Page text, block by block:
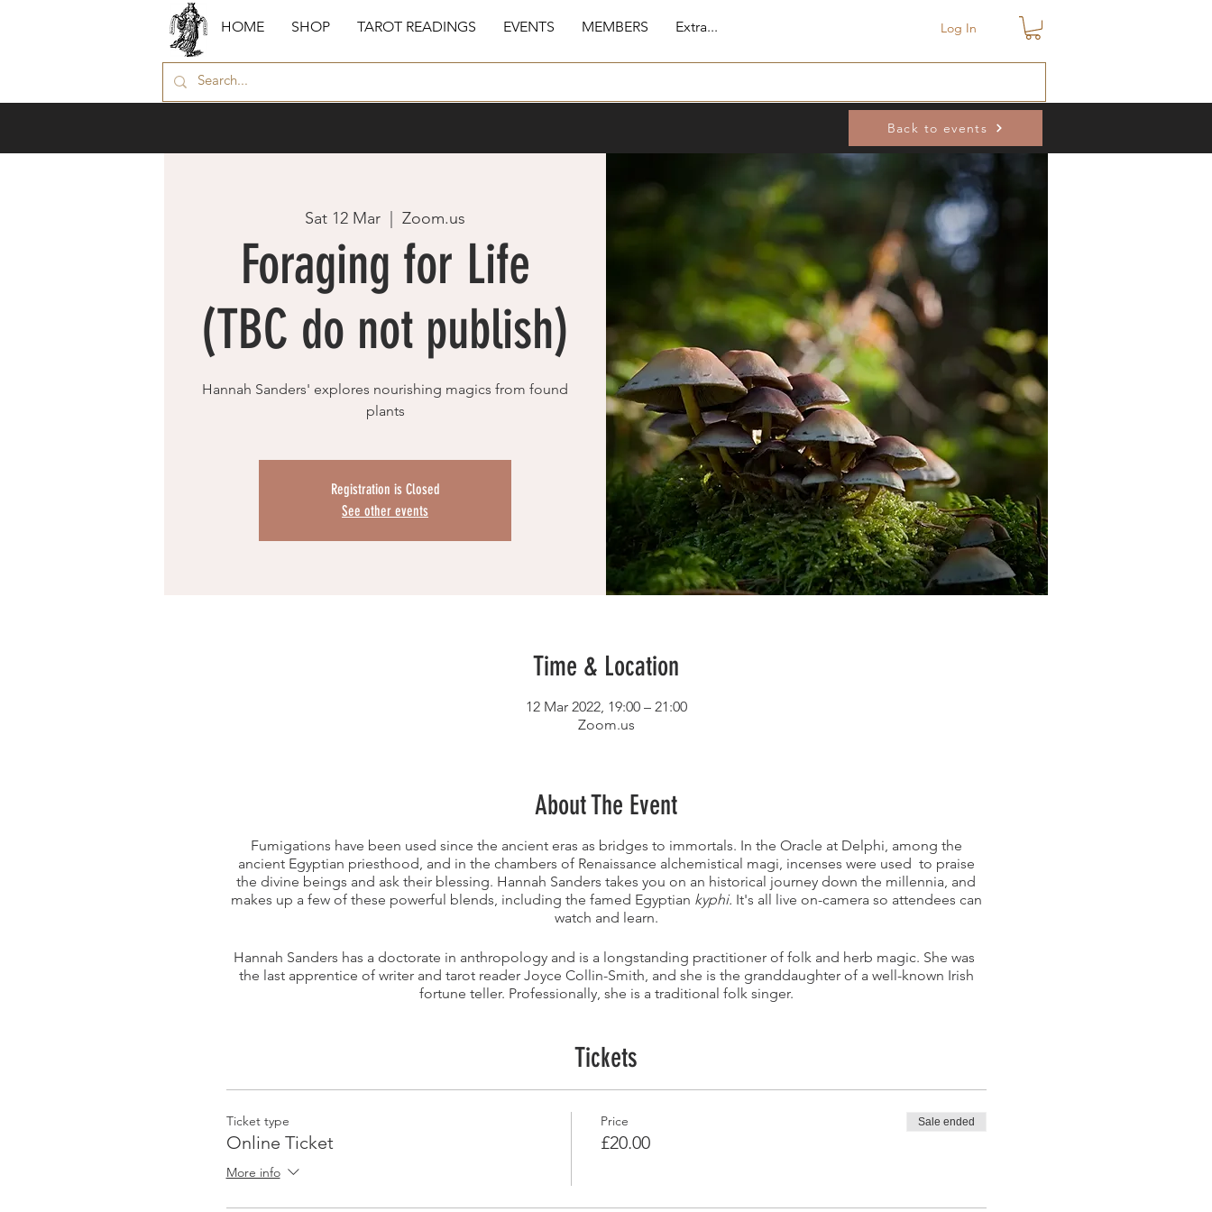
HOME SHOP TAROT READINGS EVENTS MEMBERS Extra... Log In
Back to events
Sat 12 Mar
  |
Zoom.us
Foraging for Life
(TBC do not publish)
Hannah Sanders' explores nourishing magics from found
plants
Registration is Closed
See other events
Time & Location
12 Mar 2022, 19:00 – 21:00
Zoom.us
About The Event
Fumigations have been used since the ancient eras as bridges to immortals. In the Oracle at Delphi, among the
ancient Egyptian priesthood, and in the chambers of Renaissance alchemistical magi, incenses were used to praise
the divine beings and ask their blessing. Hannah Sanders takes you on an historical journey down the millennia, and
makes up a few of these powerful blends, including the famed Egyptian kyphi. It's all live on-camera so attendees can
watch and learn.
Hannah Sanders has a doctorate in anthropology and is a longstanding practitioner of folk and herb magic. She was
the last apprentice of writer and tarot reader Joyce Collin-Smith, and she is the granddaughter of a well-known Irish
fortune teller. Professionally, she is a traditional folk singer.
Tickets
Ticket type
Online Ticket
More info
Price
£20.00
Sale ended